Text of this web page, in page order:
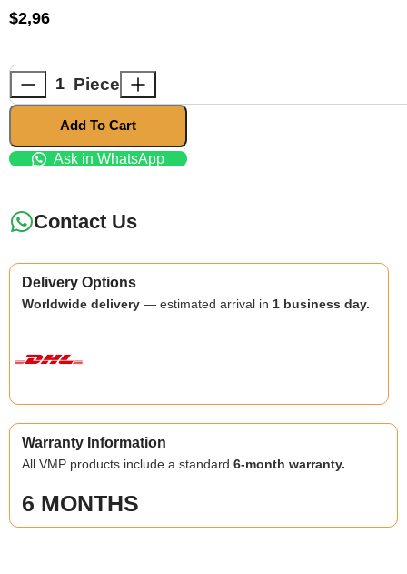
$2,96
Piece
Add To Cart
Ask in WhatsApp
Contact Us
Delivery Options
Worldwide delivery — estimated arrival in 1 business day.
Warranty Information
All VMP products include a standard6-month warranty.
6 MONTHS